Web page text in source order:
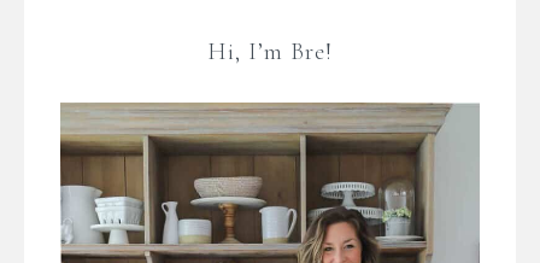
Hi, I’m Bre!